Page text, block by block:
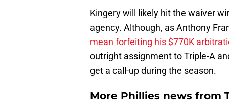
Kingery will likely hit the waiver
agency. Although, as Anthony
mean forfeiting his $770K
outright assignment to Triple-A
get a call-up during the season.
More Phillies news from